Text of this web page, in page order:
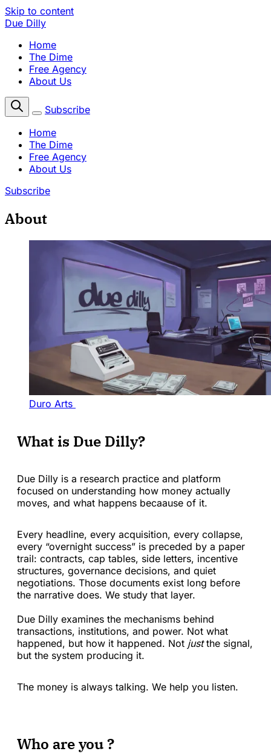
Skip to content
Due Dilly
Home
The Dime
Free Agency
About Us
Subscribe
Home
The Dime
Free Agency
About Us
Subscribe
About
Duro Arts
What is Due Dilly?
Due Dilly is a research practice and platform
focused on understanding how money actually
moves, and what happens becaause of it.
Every headline, every acquisition, every collapse,
every “overnight success” is preceded by a paper
trail: contracts, cap tables, side letters, incentive
structures, governance decisions, and quiet
negotiations. Those documents exist long before
the narrative does. We study that layer.
Due Dilly examines the mechanisms behind
transactions, institutions, and power. Not what
happened, but how it happened. Not justthe signal,
but the system producing it.
The money is always talking. We help you listen.
Who are you ?